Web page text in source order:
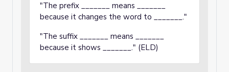
"The prefix _______ means _______
because it changes the word to _______."
"The suffix _______ means _______
because it shows _______." (ELD)